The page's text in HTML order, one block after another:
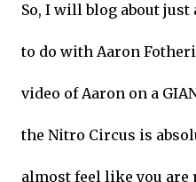
So, I will blog about
to do with Aaron
video of Aaron on a
the Nitro Circus is
almost feel like you